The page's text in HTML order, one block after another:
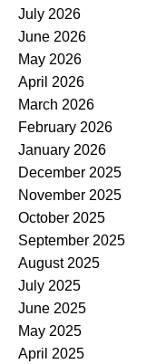
July 2026
June 2026
May 2026
April 2026
March 2026
February 2026
January 2026
December 2025
November 2025
October 2025
September 2025
August 2025
July 2025
June 2025
May 2025
April 2025